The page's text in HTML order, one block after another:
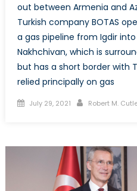
out between Armenia and
Turkish company BOTAS
a gas pipeline from Igdir
Nakhchivan, which is
but has a short border with
relied principally on gas
Posted
July 29, 2021 Author
Robert M.